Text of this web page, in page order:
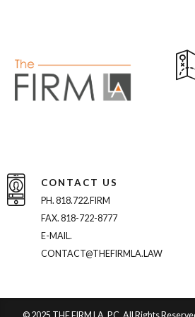
CONTACT US
PH. 818.722.FIRM
FAX. 818-722-8777
E-MAIL.
CONTACT@THEFIRMLA.LAW